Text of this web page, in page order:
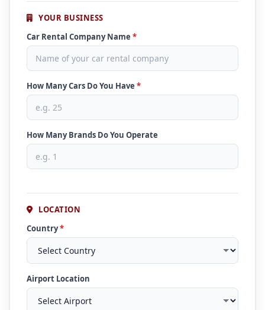
YOUR BUSINESS
Car Rental Company Name *
How Many Cars Do You Have *
How Many Brands Do You Operate
LOCATION
Country*
Airport Location